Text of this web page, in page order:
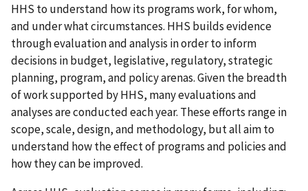
HHS to understand how its programs work, for whom,
and under what circumstances. HHS builds evidence
through evaluation and analysis in order to inform
decisions in budget, legislative, regulatory, strategic
planning, program, and policy arenas. Given the breadth
of work supported by HHS, many evaluations and
analyses are conducted each year. These efforts range in
scope, scale, design, and methodology, but all aim to
understand how the effect of programs and policies and
how they can be improved.